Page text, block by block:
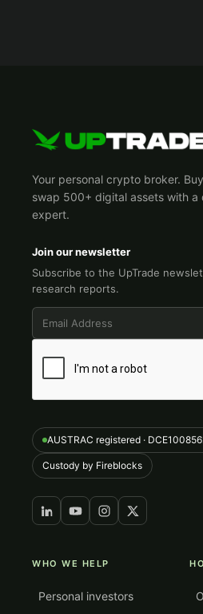
Your personal crypto broker.
swap 500+ digital assets with a
expert.
Join our newsletter
Subscribe to the UpTrade
research reports.
AUSTRAC registered ·
Custody by Fireblocks
WHO WE HELP
Personal investors